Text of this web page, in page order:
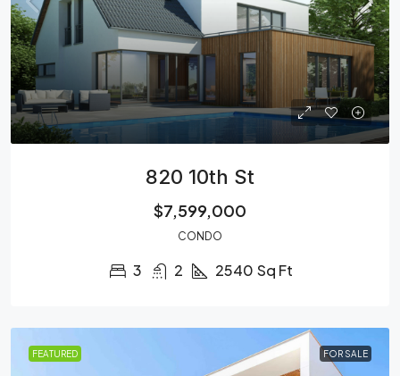
820 10th St
$7,599,000
CONDO
3 2 2540 Sq Ft
FEATURED FOR SALE